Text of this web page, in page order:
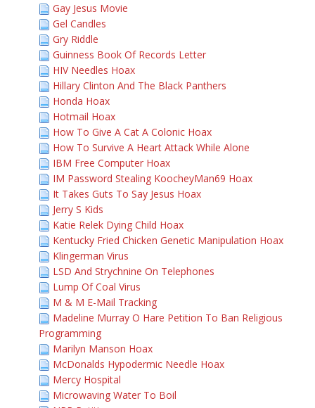
Gay Jesus Movie
Gel Candles
Gry Riddle
Guinness Book Of Records Letter
HIV Needles Hoax
Hillary Clinton And The Black Panthers
Honda Hoax
Hotmail Hoax
How To Give A Cat A Colonic Hoax
How To Survive A Heart Attack While Alone
IBM Free Computer Hoax
IM Password Stealing KoocheyMan69 Hoax
It Takes Guts To Say Jesus Hoax
Jerry S Kids
Katie Relek Dying Child Hoax
Kentucky Fried Chicken Genetic Manipulation Hoax
Klingerman Virus
LSD And Strychnine On Telephones
Lump Of Coal Virus
M & M E-Mail Tracking
Madeline Murray O Hare Petition To Ban Religious
Programming
Marilyn Manson Hoax
McDonalds Hypodermic Needle Hoax
Mercy Hospital
Microwaving Water To Boil